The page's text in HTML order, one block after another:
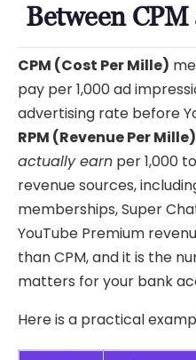
Between
CPM (Cost Per Mille)
pay per 1,000 ad
advertising rate before
RPM (Revenue Per Mille)
actually earn per 1,000
revenue sources,
memberships, Super
YouTube Premium
than CPM, and it is the
matters for your bank
Here is a practical